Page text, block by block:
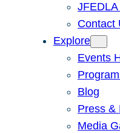
Contact
Explore
Events
Blog
Press &
Media